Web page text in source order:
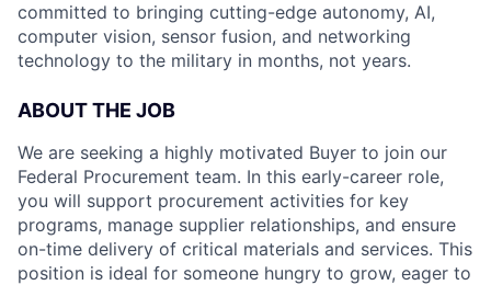
committed to bringing cutting-edge autonomy, AI,
computer vision, sensor fusion, and networking
technology to the military in months, not years.
ABOUT THE JOB
We are seeking a highly motivated Buyer to join our
Federal Procurement team. In this early-career role,
you will support procurement activities for key
programs, manage supplier relationships, and ensure
on-time delivery of critical materials and services. This
position is ideal for someone hungry to grow, eager to